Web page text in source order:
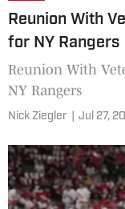
Reunion With
for NY Rangers
Reunion With
NY Rangers
Nick Ziegler Jul 27,